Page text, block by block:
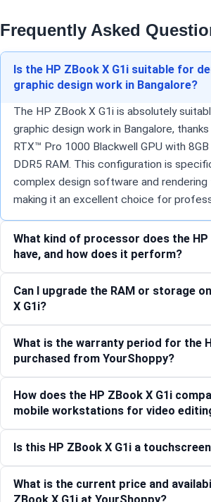
Frequently Asked
Is the HP ZBook X G1i suitable for
graphic design work in Bangalore?
The HP ZBook X G1i is absolutely
graphic design work in Bangalore,
RTX™ Pro 1000 Blackwell GPU with 8GB
DDR5 RAM. This configuration is
complex design software and rendering
making it an excellent choice for
What kind of processor does the HP
have, and how does it perform?
Can I upgrade the RAM or storage
X G1i?
What is the warranty period for the
purchased from YourShoppy?
How does the HP ZBook X G1i
mobile workstations for video
Is this HP ZBook X G1i a
What is the current price and